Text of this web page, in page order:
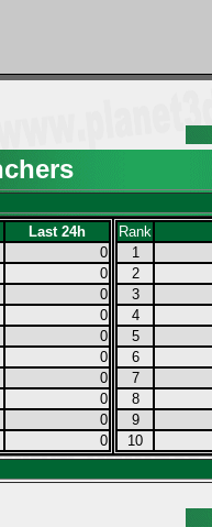
Last 24h
0
0
0
0
0
0
0
0
0
0
Rank
1
2
3
4
5
6
7
8
9
10